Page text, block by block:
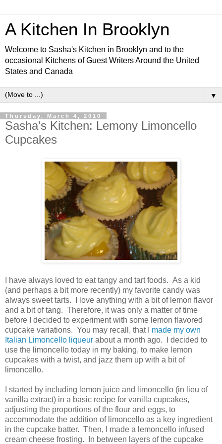
A Kitchen In Brooklyn
Welcome to Sasha's Kitchen in Brooklyn and to the
occasional Kitchens of Guest Writers Around the United
States and Canada
▼
Thursday, March 4, 2010
Sasha's Kitchen: Lemony Limoncello
Cupcakes
I have always loved to eat tangy and tart foods. As a kid
(and perhaps a bit more recently) my favorite candy was
always sweet tarts. I love anything with a bit of lemon flavor
and a bit of tang. Therefore, it was only a matter of time
before I decided to experiment with some lemon flavored
cupcake variations. You may recall, that I made my own
Italian Limoncello liqueur about a month ago. I decided to
use the limoncello today in my baking, to make lemon
cupcakes with a twist, and jazz them up with a bit of
limoncello.
I started by including lemon juice and limoncello (in lieu of
vanilla extract) in a basic recipe for vanilla cupcakes,
adjusting the proportions of the flour and eggs, to
accommodate the addition of limoncello as a key ingredient
in the cupcake batter. Then, I made a lemoncello infused
cream cheese frosting. In between layers of the cupcake